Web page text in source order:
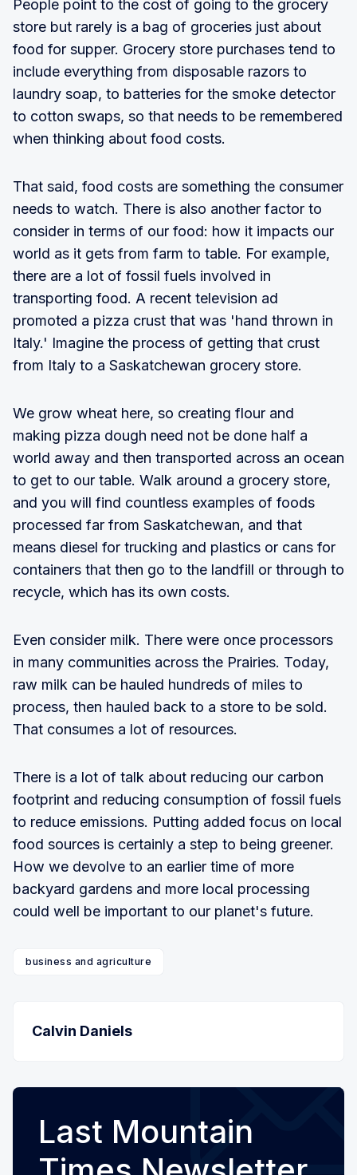
People point to the cost of going to the grocery
store but rarely is a bag of groceries just about
food for supper. Grocery store purchases tend to
include everything from disposable razors to
laundry soap, to batteries for the smoke detector
to cotton swaps, so that needs to be remembered
when thinking about food costs.
That said, food costs are something the consumer
needs to watch. There is also another factor to
consider in terms of our food: how it impacts our
world as it gets from farm to table. For example,
there are a lot of fossil fuels involved in
transporting food. A recent television ad
promoted a pizza crust that was 'hand thrown in
Italy.' Imagine the process of getting that crust
from Italy to a Saskatchewan grocery store.
We grow wheat here, so creating flour and
making pizza dough need not be done half a
world away and then transported across an ocean
to get to our table. Walk around a grocery store,
and you will find countless examples of foods
processed far from Saskatchewan, and that
means diesel for trucking and plastics or cans for
containers that then go to the landfill or through to
recycle, which has its own costs.
Even consider milk. There were once processors
in many communities across the Prairies. Today,
raw milk can be hauled hundreds of miles to
process, then hauled back to a store to be sold.
That consumes a lot of resources.
There is a lot of talk about reducing our carbon
footprint and reducing consumption of fossil fuels
to reduce emissions. Putting added focus on local
food sources is certainly a step to being greener.
How we devolve to an earlier time of more
backyard gardens and more local processing
could well be important to our planet's future.
business and agriculture
Calvin Daniels
Last Mountain